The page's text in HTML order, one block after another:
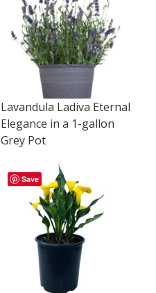
Lavandula Ladiva Eternal
Elegance in a 1-gallon
Grey Pot
Save